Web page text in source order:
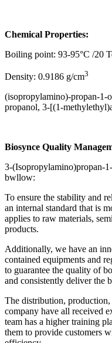
Chemical Properties:
Boiling point: 93-95°C /20
Density: 0.9186 g/cm3
(isopropylamino)-propan-1-
propanol, 3-[(1-
Biosynce Quality
3-(Isopropylamino)propan-
bwllow:
To ensure the stability and
an internal standard that is
applies to raw materials,
products.
Additionally, we have an
contained equipments and
to guarantee the quality of
and consistently deliver the
The distribution,
company have all received
team has a higher training
them to provide customers